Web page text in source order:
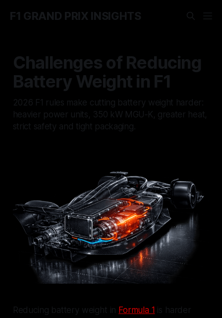
F1 GRAND PRIX INSIGHTS
Challenges of Reducing
Battery Weight in F1
2026 F1 rules make cutting battery weight harder:
heavier power units, 350 kW MGU‑K, greater heat,
strict safety and tight packaging.
Reducing battery weight in Formula 1 is harder